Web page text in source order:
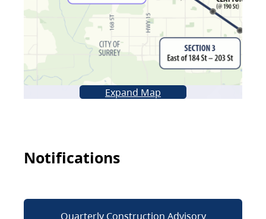
Expand Map
Notifications
Quarterly Construction Advisory